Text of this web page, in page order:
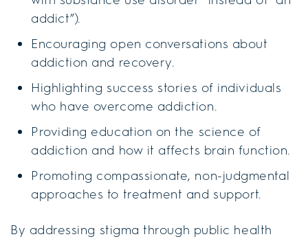
addict”).
Encouraging open conversations about
addiction and recovery.
Highlighting success stories of individuals
who have overcome addiction.
Providing education on the science of
addiction and how it affects brain function.
Promoting compassionate, non-judgmental
approaches to treatment and support.
By addressing stigma through public health